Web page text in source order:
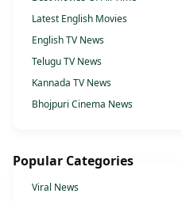
Latest English Movies
English TV News
Telugu TV News
Kannada TV News
Bhojpuri Cinema News
Popular Categories
Viral News